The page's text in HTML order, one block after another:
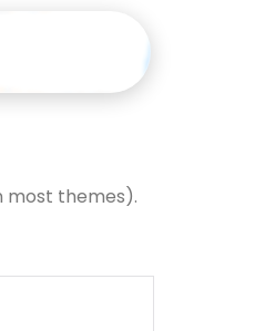
most themes).